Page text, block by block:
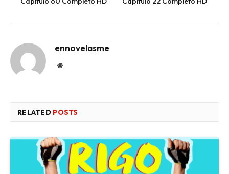
ennovelasme
Website
RELATED POSTS